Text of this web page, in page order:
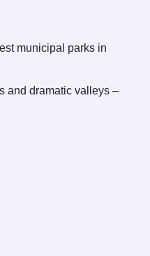
municipal parks in
and dramatic valleys –